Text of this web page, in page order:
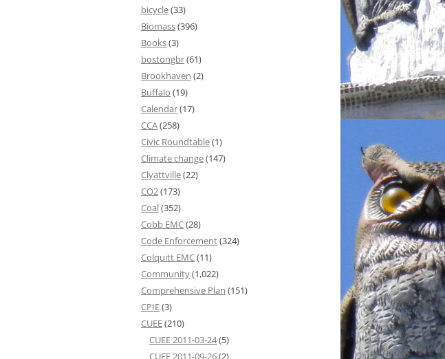
bicycle(33)
Biomass(396)
Books(3)
bostongbr(61)
Brookhaven (2)
Buffalo (19)
Calendar(17)
CCA(258)
Civic Roundtable(1)
Climate change(147)
Clyattville(22)
CO2(173)
Coal(352)
Cobb EMC(28)
Code Enforcement(324)
Colquitt EMC(11)
Community(1,022)
Comprehensive Plan (151)
CPIE(3)
CUEE(210)
CUEE 2011-03-24(5)
CUEE 2011-09-26(2)